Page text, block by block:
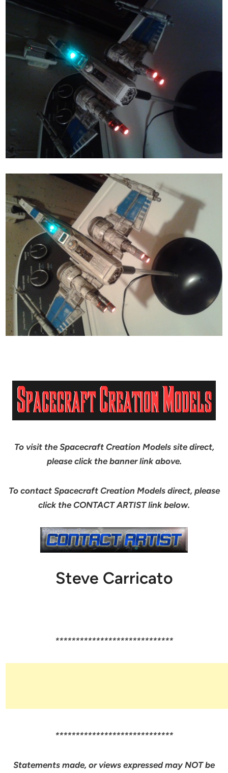
To visit the Spacecraft Creation Models site direct,
please click the banner link above.
To contact Spacecraft Creation Models direct, please
click the CONTACT ARTIST link below.
Steve Carricato
*****************************
*****************************
Statements made, or views expressed may NOT be